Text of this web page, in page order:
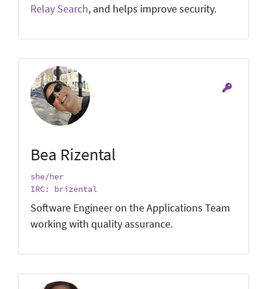
Relay Search, and helps improve security.
Bea Rizental
she/her
IRC: brizental
Software Engineer on the Applications Team
working with quality assurance.